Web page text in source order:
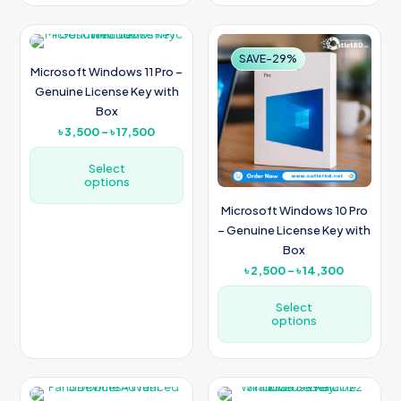
This
has
variants.
The
be
on
the
product
This
has
multiple
variants.
The
options
may
chosen
on
the
product
page
Microsoft Windows 11 Pro –
Genuine License Key with
Box
৳3,500–৳17,500Price
range:
৳ 17,500
Select
options
on
SAVE-29%
Microsoft Windows 10 Pro
– Genuine License Key with
Box
৳2,500– ৳14,300Price
range:
৳ 14,300
Select
options
This
has